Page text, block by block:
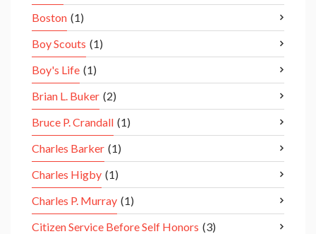
Boston (1)
Boy Scouts (1)
Boy's Life (1)
Brian L. Buker (2)
Bruce P. Crandall (1)
Charles Barker (1)
Charles Higby (1)
Charles P. Murray (1)
Citizen Service Before Self Honors (3)